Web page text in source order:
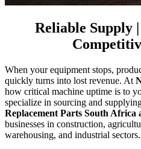
Reliable Supply
When your equipment stops,
quickly turns into lost revenue. At
how critical machine uptime is to
specialize in sourcing and
Replacement Parts South Africa
businesses in construction,
warehousing, and industrial sectors.